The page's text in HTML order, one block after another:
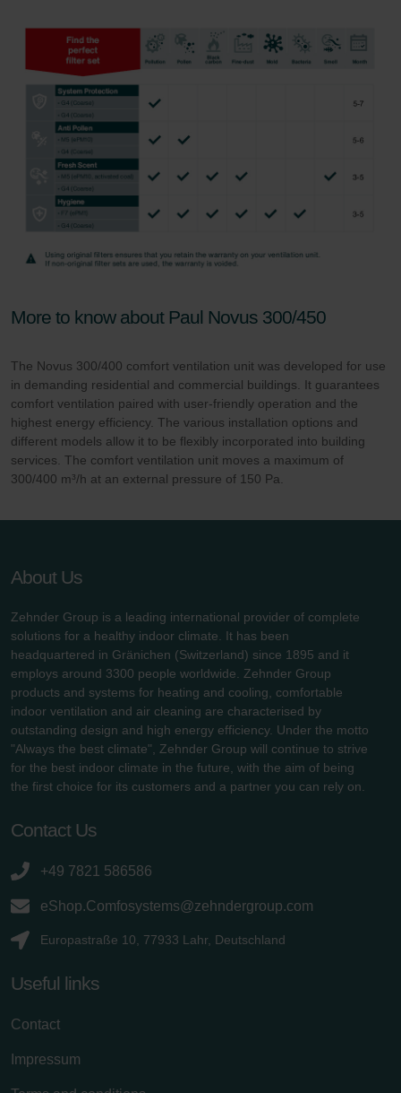
More to know about Paul Novus 300/450
The Novus 300/400 comfort ventilation unit was developed for use
in demanding residential and commercial buildings. It guarantees
comfort ventilation paired with user-friendly operation and the
highest energy efficiency. The various installation options and
different models allow it to be flexibly incorporated into building
services. The comfort ventilation unit moves a maximum of
300/400 m³/h at an external pressure of 150 Pa.
About Us
Zehnder Group is a leading international provider of complete
solutions for a healthy indoor climate. It has been
headquartered in Gränichen (Switzerland) since 1895 and it
employs around 3300 people worldwide. Zehnder Group
products and systems for heating and cooling, comfortable
indoor ventilation and air cleaning are characterised by
outstanding design and high energy efficiency. Under the motto
"Always the best climate", Zehnder Group will continue to strive
for the best indoor climate in the future, with the aim of being
the first choice for its customers and a partner you can rely on.
Contact Us
+49 7821 586586
eShop.Comfosystems@zehndergroup.com
Europastraße 10, 77933 Lahr, Deutschland
Useful links
Contact
Impressum